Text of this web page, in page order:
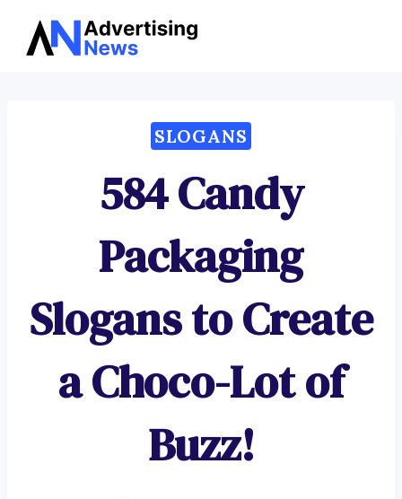
Skip
SLOGANS
584 Candy
Packaging
Slogans to Create
a Choco-Lot of
Buzz!